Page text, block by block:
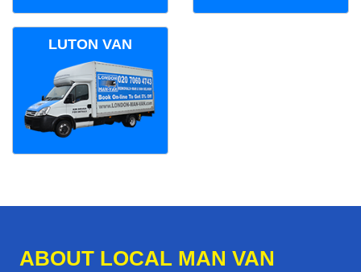
LUTON VAN
ABOUT LOCAL MAN VAN